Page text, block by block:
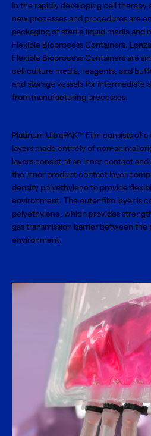
In the rapidly developing cell therapy
new processes and procedures are
packaging of sterile liquid media and
Flexible Bioprocess Containers.
Flexible Bioprocess Containers are
cell culture media, reagents, and
and storage vessels for intermediate
from manufacturing processes.
Platinum UltraPAKTM Film consists of
layers made entirely of non-animal
layers consist of an inner contact
the inner product contact layer
density polyethylene to provide
environment. The outer film layer is
polyethylene, which provides
gas transmission barrier between
environment.